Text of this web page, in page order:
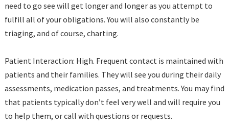
need to go see will get longer and longer as you attempt to
fulfill all of your obligations. You will also constantly be
triaging, and of course, charting.
Patient Interaction: High. Frequent contact is maintained with
patients and their families. They will see you during their daily
assessments, medication passes, and treatments. You may find
that patients typically don’t feel very well and will require you
to help them, or call with questions or requests.